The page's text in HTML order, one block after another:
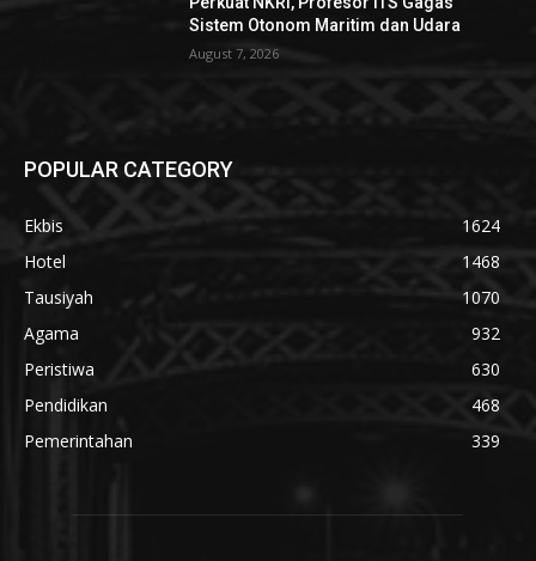
Sistem Otonom Maritim dan Udara
August 7, 2026
POPULAR CATEGORY
Ekbis
1624
Hotel
1468
Tausiyah
1070
Agama
932
Peristiwa
630
Pendidikan
468
Pemerintahan
339